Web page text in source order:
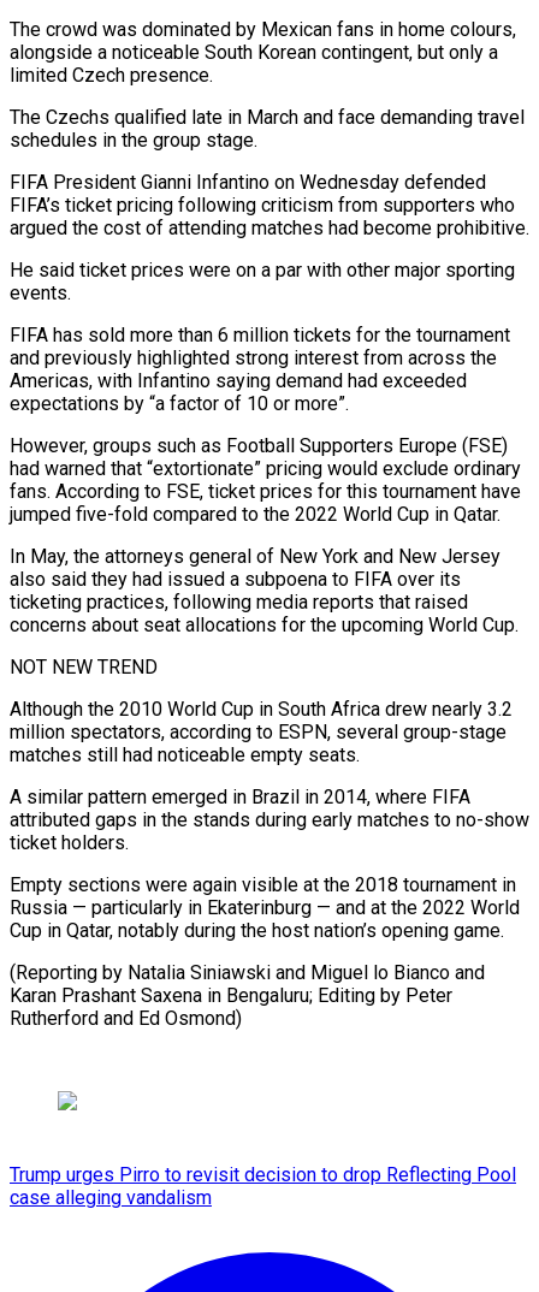
The crowd was dominated by Mexican fans in home colours,
alongside a noticeable South Korean contingent, ​but only a
limited Czech presence.
The Czechs qualified late in March and face demanding travel
schedules ‌in the group stage.
FIFA President Gianni Infantino on Wednesday defended
FIFA’s ticket pricing following criticism from supporters who
argued the cost of attending matches had become prohibitive.
He said ticket prices were on a par with other major sporting
events.
FIFA has sold more than 6 million tickets for the tournament
and previously highlighted strong interest from across the
Americas, with ⁠Infantino saying demand had exceeded
expectations by “a factor of 10 or more”.
However, groups such as Football Supporters Europe (FSE)
had warned that “extortionate” pricing would exclude ordinary
fans. According to FSE, ticket prices for this tournament have
jumped five-fold compared to ⁠the 2022 World Cup in Qatar.
In May, ‌the attorneys general of New York and New Jersey
also said they had ⁠issued a subpoena to FIFA over its
ticketing practices, following media reports that raised ​
concerns about ‌seat allocations for the upcoming World Cup.
NOT NEW TREND
Although the 2010 World Cup ​in South Africa ⁠drew nearly 3.2
million spectators, according to ESPN, several group-stage
matches still had noticeable empty seats.
A similar pattern emerged in Brazil in 2014, where FIFA
attributed gaps in the stands during early matches to no-show
ticket holders.
Empty sections were again visible at the 2018 tournament in
Russia — particularly in Ekaterinburg — and at the 2022 World
Cup in Qatar, notably during the host nation’s opening game.
(Reporting by Natalia Siniawski and Miguel lo Bianco and
Karan Prashant Saxena in Bengaluru; Editing by ​Peter
Rutherford and Ed Osmond)
Trump urges Pirro to revisit decision to drop Reflecting Pool
case alleging vandalism